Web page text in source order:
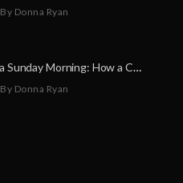
By Donna Ryan
A Miracle on a Sunday Morning: How a Chain of Heroes Saved Shawn Martin’s Life
By Donna Ryan